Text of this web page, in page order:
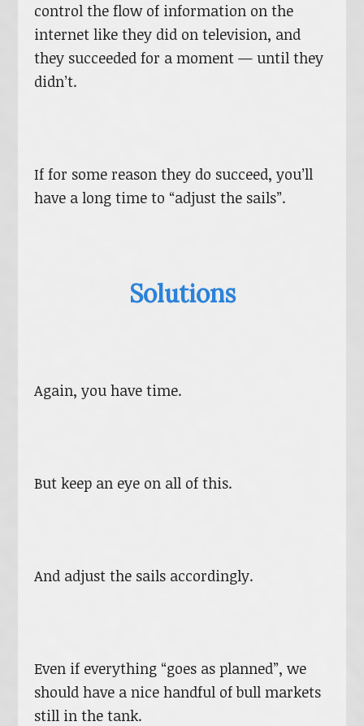
control the flow of information on the
internet like they did on television, and
they succeeded for a moment — until they
didn’t.
If for some reason they do succeed, you’ll
have a long time to “adjust the sails”.
Solutions
Again, you have time.
But keep an eye on all of this.
And adjust the sails accordingly.
Even if everything “goes as planned”, we
should have a nice handful of bull markets
still in the tank.